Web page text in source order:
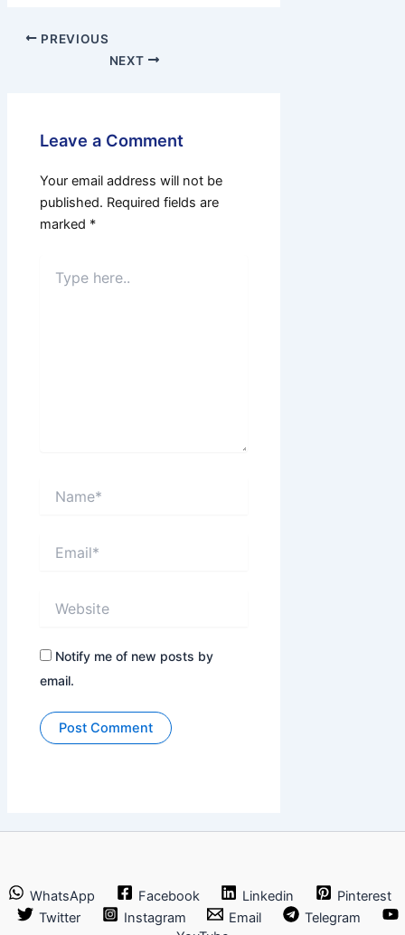
PREVIOUS
NEXT
Leave a Comment
Your email address will not be
published. Required fields are
marked *
here..
Notify me of new posts by
email.
WhatsApp Facebook Linkedin
Pinterest
Twitter
Instagram Email
Telegram